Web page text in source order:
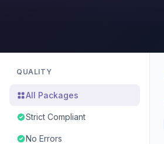
QUALITY
All Packages
Strict Compliant
No Errors